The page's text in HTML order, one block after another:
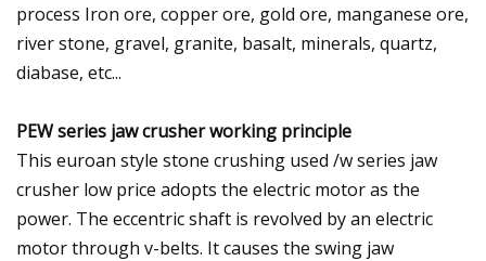
process Iron ore, copper ore, gold ore, manganese ore,
river stone, gravel, granite, basalt, minerals, quartz,
diabase, etc...
PEW series jaw crusher working principle
This euroan style stone crushing used /w series jaw
crusher low price adopts the electric motor as the
power. The eccentric shaft is revolved by an electric
motor through v-belts. It causes the swing jaw